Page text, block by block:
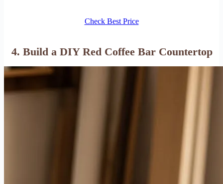
Check Best Price
4. Build a DIY Red Coffee Bar Countertop